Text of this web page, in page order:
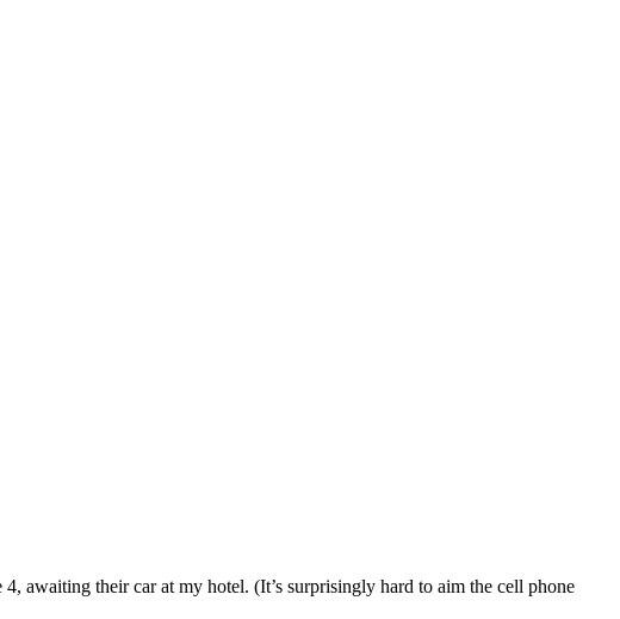
awaiting their car at my hotel. (It’s surprisingly hard to aim the cell phone